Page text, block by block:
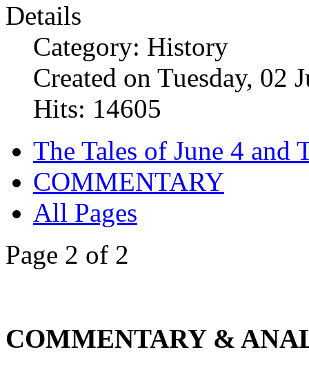
Details
Category: History
Created on Tuesday, 02
Hits: 14605
The Tales of June 4 and
COMMENTARY
All Pages
Page 2 of 2
COMMENTARY &